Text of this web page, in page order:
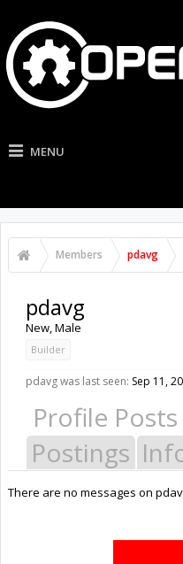
MENU
Members pdavg
pdavg
New, Male
Builder
pdavg was last seen: Sep 11,
Profile Posts
Postings
There are no messages on